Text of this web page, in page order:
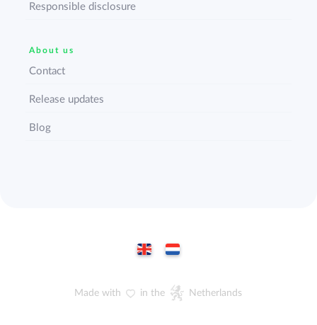
Responsible disclosure
About us
Contact
Release updates
Blog
Made with in the Netherlands